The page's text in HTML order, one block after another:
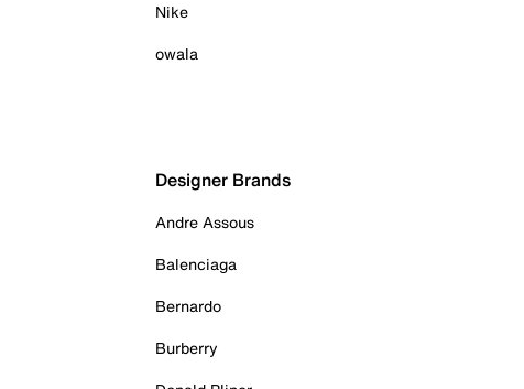
Nike
owala
Designer Brands
Andre Assous
Balenciaga
Bernardo
Burberry